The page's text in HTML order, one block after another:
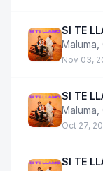
SI TE
Maluma
Nov 03,
SI TE
Maluma
Oct 27,
SI TE